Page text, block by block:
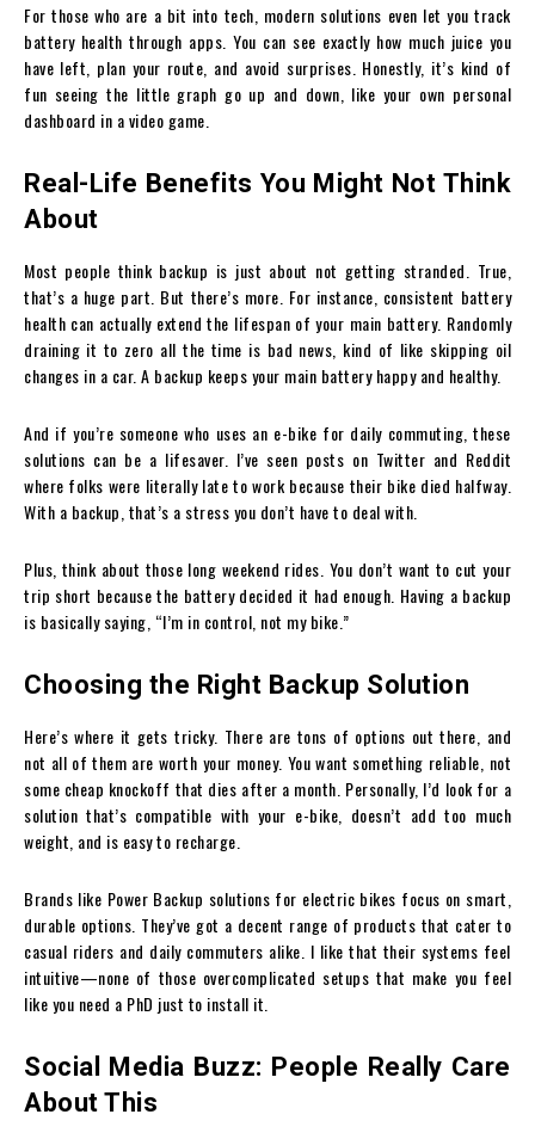
For those who are a bit into tech, modern solutions even let you track
battery health through apps. You can see exactly how much juice you
have left, plan your route, and avoid surprises. Honestly, it’s kind of
fun seeing the little graph go up and down, like your own personal
dashboard in a video game.
Real-Life Benefits You Might Not Think
About
Most people think backup is just about not getting stranded. True,
that’s a huge part. But there’s more. For instance, consistent battery
health can actually extend the lifespan of your main battery. Randomly
draining it to zero all the time is bad news, kind of like skipping oil
changes in a car. A backup keeps your main battery happy and healthy.
And if you’re someone who uses an e-bike for daily commuting, these
solutions can be a lifesaver. I’ve seen posts on Twitter and Reddit
where folks were literally late to work because their bike died halfway.
With a backup, that’s a stress you don’t have to deal with.
Plus, think about those long weekend rides. You don’t want to cut your
trip short because the battery decided it had enough. Having a backup
is basically saying, “I’m in control, not my bike.”
Choosing the Right Backup Solution
Here’s where it gets tricky. There are tons of options out there, and
not all of them are worth your money. You want something reliable, not
some cheap knockoff that dies after a month. Personally, I’d look for a
solution that’s compatible with your e-bike, doesn’t add too much
weight, and is easy to recharge.
Brands like Power Backup solutions for electric bikes focus on smart,
durable options. They’ve got a decent range of products that cater to
casual riders and daily commuters alike. I like that their systems feel
intuitive—none of those overcomplicated setups that make you feel
like you need a PhD just to install it.
Social Media Buzz: People Really Care
About This